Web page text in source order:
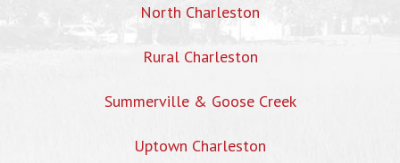
North Charleston
Rural Charleston
Summerville & Goose Creek
Uptown Charleston